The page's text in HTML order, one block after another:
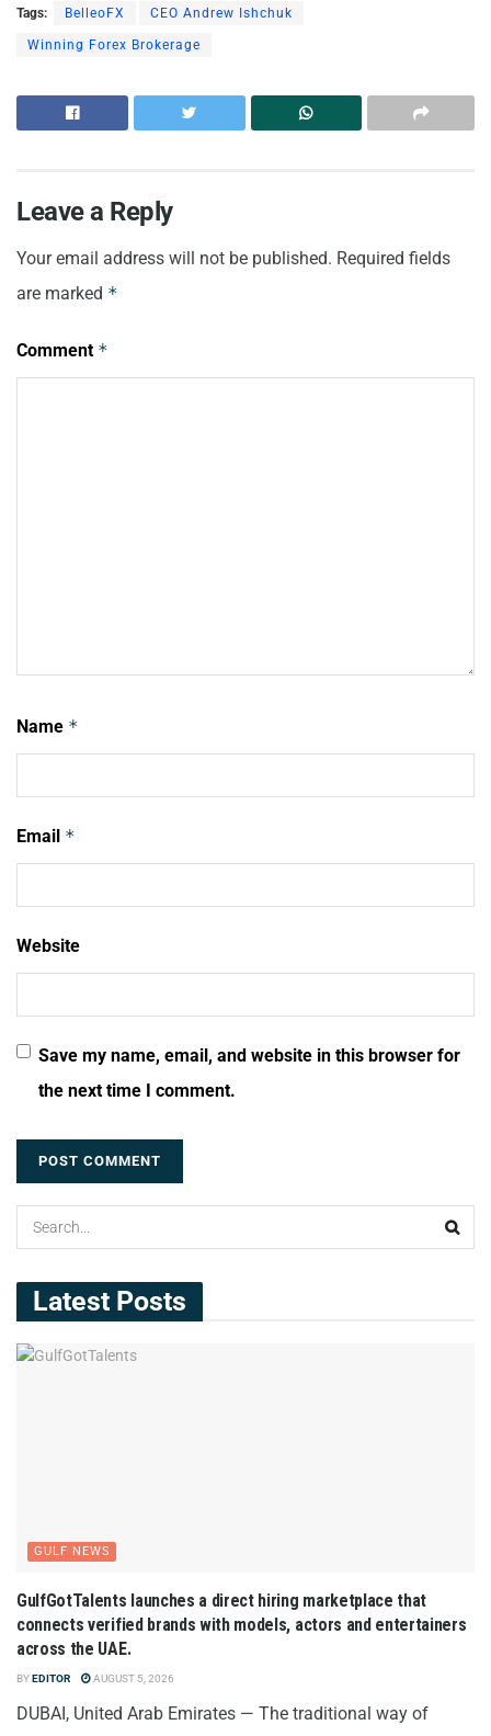
Tags: BelleoFX CEO Andrew Ishchuk
Winning Forex Brokerage
Leave a Reply
Your email address will not be published. Required fields
are marked *
Comment *
Name *
Email *
Website
Save my name, email, and website in this browser for
the next time I comment.
Latest Posts
GULF NEWS
GulfGotTalents launches a direct hiring marketplace that
connects verified brands with models, actors and entertainers
across the UAE.
BYEDITOR AUGUST 5, 2026
DUBAI, United Arab Emirates — The traditional way of